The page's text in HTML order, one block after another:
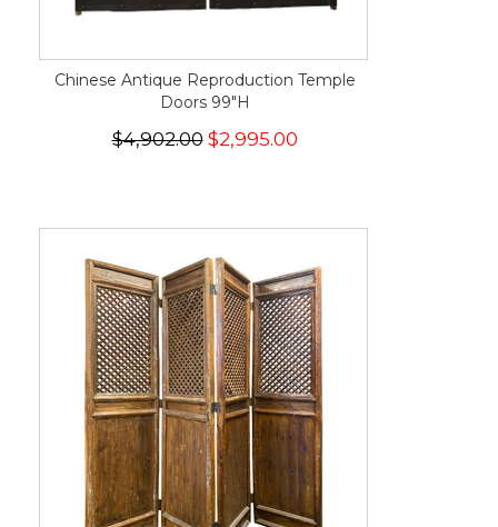
Chinese Antique Reproduction Temple
Doors 99"H
$4,902.00 $2,995.00